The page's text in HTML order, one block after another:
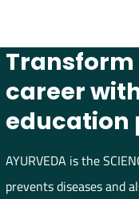
career
education
AYURVEDA is the
prevents diseases and